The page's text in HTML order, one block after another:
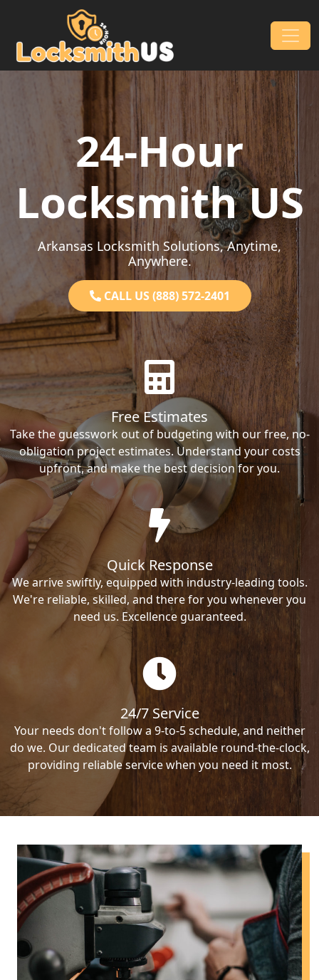
Skip to content
Main Navigation
24-Hour
Locksmith US
Arkansas Locksmith Solutions, Anytime,
Anywhere.
CALL US (888) 572-2401
Free Estimates
Take the guesswork out of budgeting with our free, no-
obligation project estimates. Understand your costs
upfront, and make the best decision for you.
Quick Response
We arrive swiftly, equipped with industry-leading tools.
We're reliable, skilled, and there for you whenever you
need us. Excellence guaranteed.
24/7 Service
Your needs don't follow a 9-to-5 schedule, and neither
do we. Our dedicated team is available round-the-clock,
providing reliable service when you need it most.